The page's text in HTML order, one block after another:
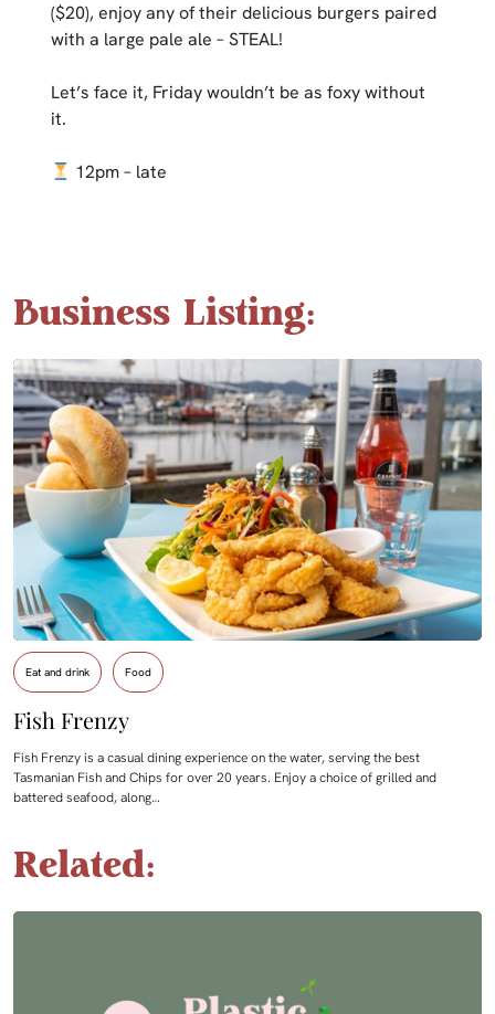
($20), enjoy any of their delicious burgers paired
with a large pale ale – STEAL!
Let’s face it, Friday wouldn’t be as foxy without
it.
12pm – late
Business Listing:
Eat and drink Food
Fish Frenzy
Fish Frenzy is a casual dining experience on the water, serving the best
Tasmanian Fish and Chips for over 20 years. Enjoy a choice of grilled and
battered seafood, along…
Related: